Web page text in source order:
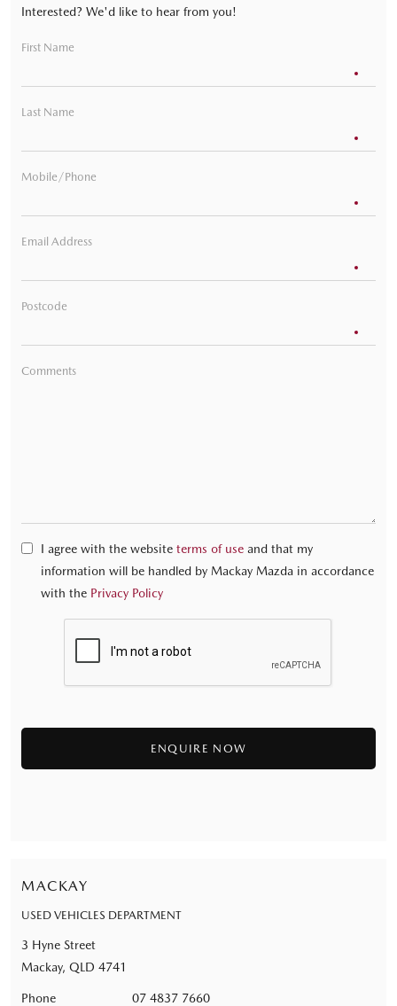
Interested? We'd like to hear from you!
First Name
Last Name
Mobile/Phone
Email Address
Postcode
Comments
I agree with the website terms of use and that my
information will be handled by Mackay Mazda in accordance
with the Privacy Policy
MACKAY
USED VEHICLES DEPARTMENT
3 Hyne Street
Mackay, QLD 4741
Phone 07 4837 7660